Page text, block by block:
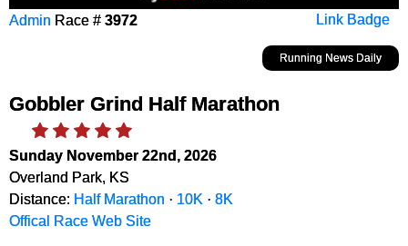
Link Badge
Admin Race # 3972
Running News Daily
Gobbler Grind Half Marathon
Sunday November 22nd, 2026
Overland Park, KS
Distance: Half Marathon · 10K · 8K
Offical Race Web Site